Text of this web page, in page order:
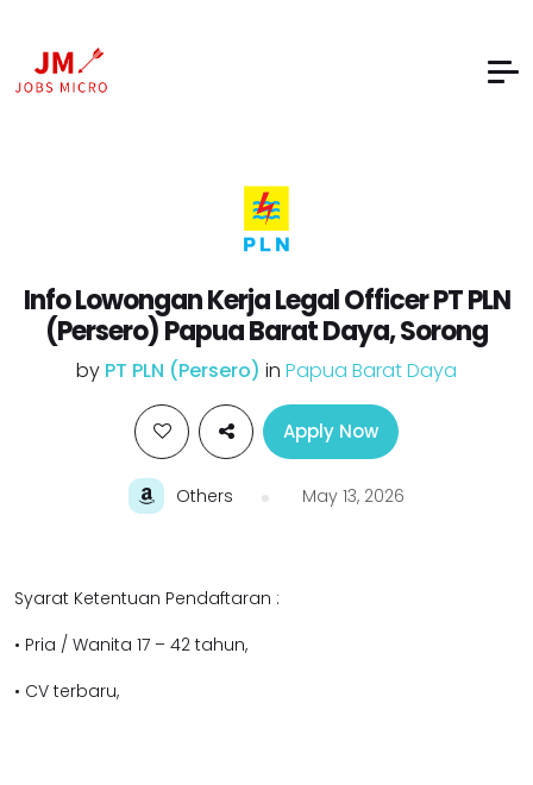
Info Lowongan Kerja Legal Officer PT PLN
(Persero) Papua Barat Daya, Sorong
by PT PLN (Persero) in Papua Barat Daya
Apply Now
Others May 13, 2026
Syarat Ketentuan Pendaftaran :
• Pria / Wanita 17 – 42 tahun,
• CV terbaru,